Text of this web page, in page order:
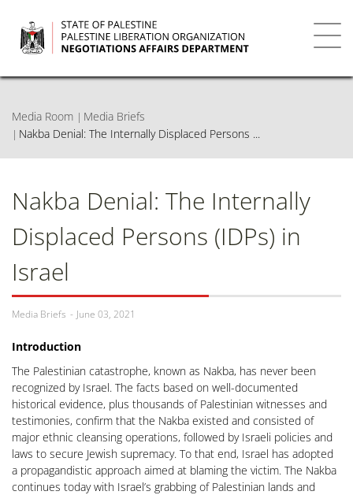
main
content
Media Room
Media Briefs
Nakba Denial: The Internally Displaced Persons ...
Nakba Denial: The Internally
Displaced Persons (IDPs) in
Israel
Media Briefs June 03, 2021
Introduction
The Palestinian catastrophe, known as Nakba, has never been
recognized by Israel. The facts based on well-documented
historical evidence, plus thousands of Palestinian witnesses and
testimonies, confirm that the Nakba existed and consisted of
major ethnic cleansing operations, followed by Israeli policies and
laws to secure Jewish supremacy. To that end, Israel has adopted
a propagandistic approach aimed at blaming the victim. The Nakba
continues today with Israel’s grabbing of Palestinian lands and